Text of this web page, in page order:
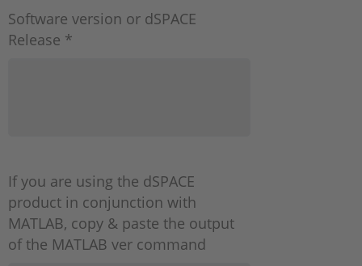
Software version or dSPACE
Release *
If you are using the dSPACE
product in conjunction with
MATLAB, copy & paste the output
of the MATLAB ver command